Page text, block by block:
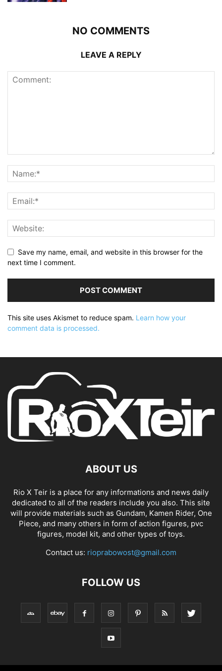
NO COMMENTS
LEAVE A REPLY
Save my name, email, and website in this browser for the
next time I comment.
This site uses Akismet to reduce spam. Learn how your
comment data is processed.
ABOUT US
Rio X Teir is a place for any informations and news daily
dedicated to all of the readers include you also. This site
will provide materials such as Gundam, Kamen Rider, One
Piece, and many others in form of action figures, pvc
figures, model kit, and other types of toys.
Contact us: rioprabowost@gmail.com
FOLLOW US